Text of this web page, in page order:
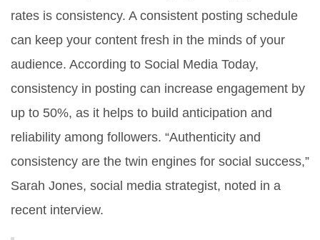
rates is consistency. A consistent posting schedule
can keep your content fresh in the minds of your
audience. According to Social Media Today,
consistency in posting can increase engagement by
up to 50%, as it helps to build anticipation and
reliability among followers. “Authenticity and
consistency are the twin engines for social success,”
Sarah Jones, social media strategist, noted in a
recent interview.